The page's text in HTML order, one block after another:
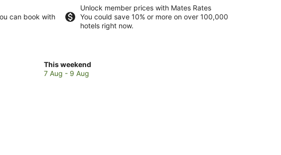
can book with
Unlock member prices with Mates Rates
You could save 10% or more on over 100,000
hotels right now.
This weekend
Check
prices
7 Aug - 9 Aug